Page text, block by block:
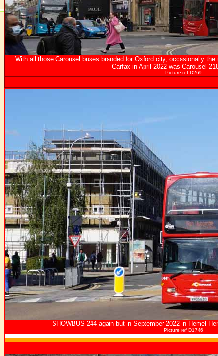
With all those Carousel buses branded for Oxford city, occasionally
Carfax in April 2022 was Carousel
Picture ref D269
SHOWBUS 244 again but in September 2022 in Hemel
Picture ref D1746